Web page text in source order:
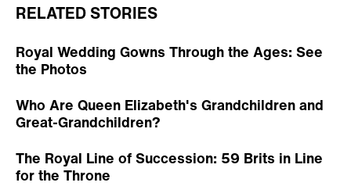
RELATED STORIES
Royal Wedding Gowns Through the Ages: See
the Photos
Who Are Queen Elizabeth's Grandchildren and
Great-Grandchildren?
The Royal Line of Succession: 59 Brits in Line
for the Throne